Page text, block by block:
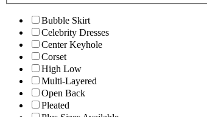
Bubble Skirt
Celebrity Dresses
Center Keyhole
Corset
High Low
Multi-Layered
Open Back
Pleated